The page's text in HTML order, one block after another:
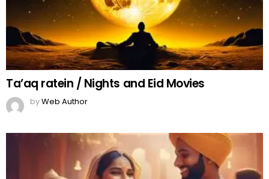
Ta’aq ratein / Nights and Eid Movies
byWeb Author